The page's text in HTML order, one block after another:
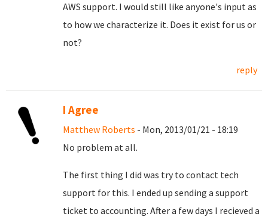
AWS support. I would still like anyone's input as
to how we characterize it. Does it exist for us or
not?
reply
I Agree
Matthew Roberts - Mon, 2013/01/21 - 18:19
No problem at all.
The first thing I did was try to contact tech
support for this. I ended up sending a support
ticket to accounting. After a few days I recieved a